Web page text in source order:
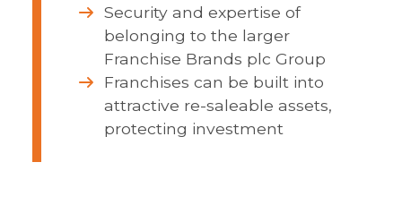
Security and expertise of
belonging to the larger
Franchise Brands plc Group
Franchises can be built into
attractive re-saleable assets,
protecting investment